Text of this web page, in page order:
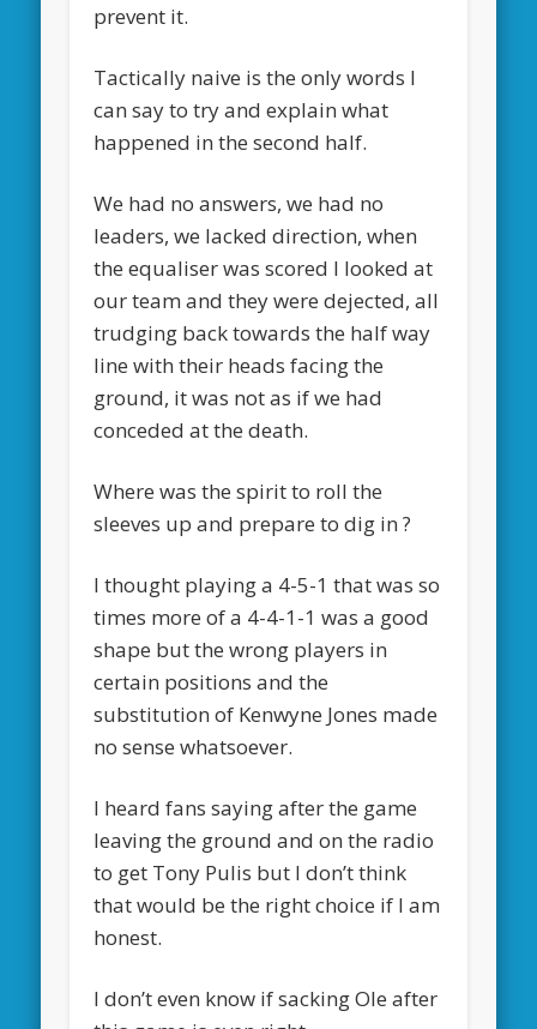
prevent it.
Tactically naive is the only words I
can say to try and explain what
happened in the second half.
We had no answers, we had no
leaders, we lacked direction, when
the equaliser was scored I looked at
our team and they were dejected, all
trudging back towards the half way
line with their heads facing the
ground, it was not as if we had
conceded at the death.
Where was the spirit to roll the
sleeves up and prepare to dig in ?
I thought playing a 4-5-1 that was so
times more of a 4-4-1-1 was a good
shape but the wrong players in
certain positions and the
substitution of Kenwyne Jones made
no sense whatsoever.
I heard fans saying after the game
leaving the ground and on the radio
to get Tony Pulis but I don’t think
that would be the right choice if I am
honest.
I don’t even know if sacking Ole after